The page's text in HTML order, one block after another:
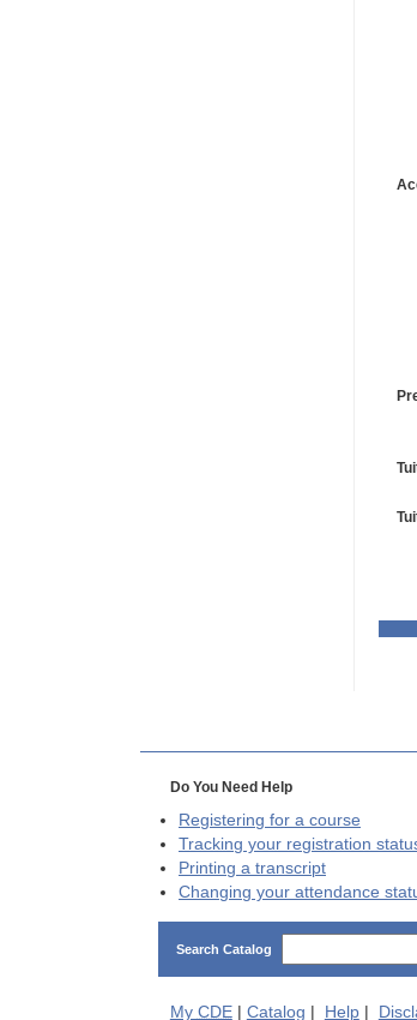
Do You Need Help
Registering for a course
Tracking your registration
Printing a transcript
Changing your attendance
Search Catalog
My CDE| Catalog Help|